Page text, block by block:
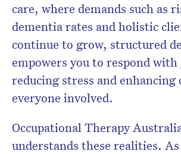
care, where demands such as
dementia rates and holistic
continue to grow, structured
empowers you to respond with
reducing stress and enhancing
everyone involved.
Occupational Therapy
understands these realities.